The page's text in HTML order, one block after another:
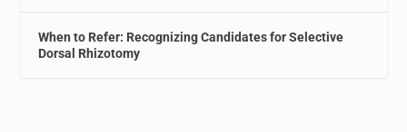
When to Refer: Recognizing Candidates for Selective
Dorsal Rhizotomy